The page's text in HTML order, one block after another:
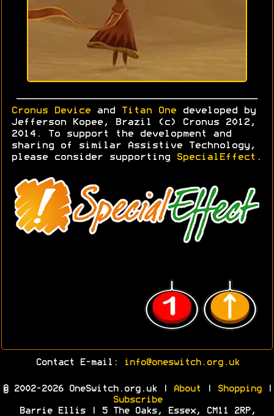
Cronus Device and Titan One developed by
Jefferson Kopee, Brazil (c) Cronus 2012,
2014. To support the development and
sharing of similar Assistive Technology,
please consider supporting
SpecialEffect .
Contact E-mail: info@oneswitch.org.uk
© 2002-2026 OneSwitch.org.uk | About Shopping|
Subscribe
Barrie Ellis | 5 The Oaks, Essex, CM11 2RP,